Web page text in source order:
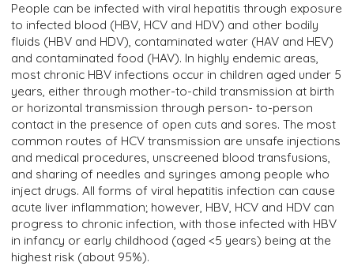
People can be infected with viral hepatitis through exposure
to infected blood (HBV, HCV and HDV) and other bodily
fluids (HBV and HDV), contaminated water (HAV and HEV)
and contaminated food (HAV). In highly endemic areas,
most chronic HBV infections occur in children aged under 5
years, either through mother-to-child transmission at birth
or horizontal transmission through person- to-person
contact in the presence of open cuts and sores. The most
common routes of HCV transmission are unsafe injections
and medical procedures, unscreened blood transfusions,
and sharing of needles and syringes among people who
inject drugs. All forms of viral hepatitis infection can cause
acute liver inflammation; however, HBV, HCV and HDV can
progress to chronic infection, with those infected with HBV
in infancy or early childhood (aged <5 years) being at the
highest risk (about 95%).